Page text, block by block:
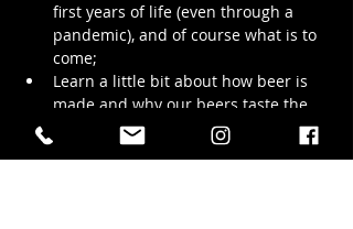
first years of life (even through a
pandemic), and of course what is to
come;
Learn a little bit about how beer is
made and why our beers taste the
way they do;
Walk with us through the production